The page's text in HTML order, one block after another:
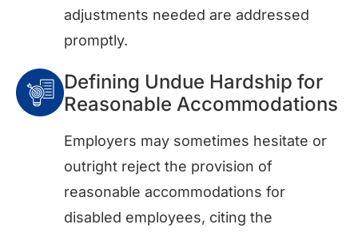
adjustments needed are addressed
promptly.
Defining Undue Hardship for
Reasonable Accommodations
Employers may sometimes hesitate or
outright reject the provision of
reasonable accommodations for
disabled employees, citing the